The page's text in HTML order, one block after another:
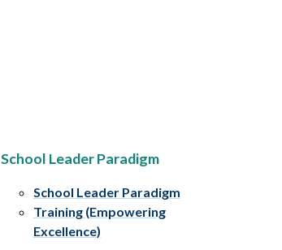
School Leader Paradigm
School Leader Paradigm
Training (Empowering
Excellence)